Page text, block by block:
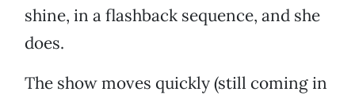
shine, in a flashback sequence, and she
does.
The show moves quickly (still coming in